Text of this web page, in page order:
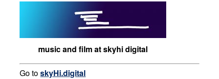
music and film at skyhi digital
Go toskyHi.digital